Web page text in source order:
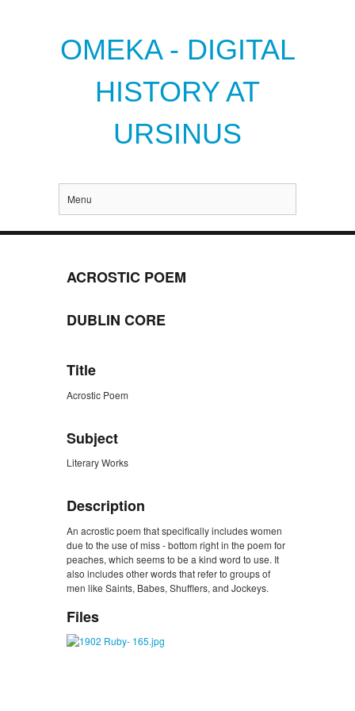
OMEKA - DIGITAL
HISTORY AT
URSINUS
Menu
ACROSTIC POEM
DUBLIN CORE
Title
Acrostic Poem
Subject
Literary Works
Description
An acrostic poem that specifically includes women
due to the use of miss - bottom right in the poem for
peaches, which seems to be a kind word to use. It
also includes other words that refer to groups of
men like Saints, Babes, Shufflers, and Jockeys.
Files